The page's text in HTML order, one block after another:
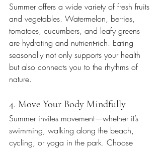
Summer offers a wide variety of fresh fruits
and vegetables. Watermelon, berries,
tomatoes, cucumbers, and leafy greens
are hydrating and nutrient-rich. Eating
seasonally not only supports your health
but also connects you to the rhythms of
nature.
4. Move Your Body Mindfully
Summer invites movement—whether it’s
swimming, walking along the beach,
cycling, or yoga in the park. Choose